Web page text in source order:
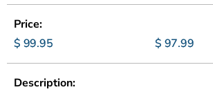
Price
$ 99.95
$ 97.99
Description